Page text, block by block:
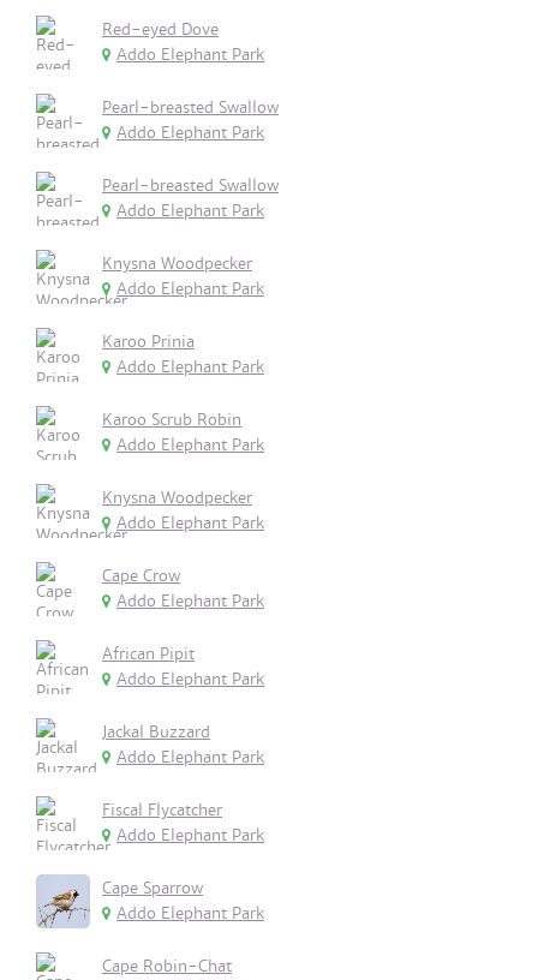
Red-eyed Dove
Addo Elephant Park
Pearl-breasted Swallow
Addo Elephant Park
Pearl-breasted Swallow
Addo Elephant Park
Knysna Woodpecker
Addo Elephant Park
Karoo Prinia
Addo Elephant Park
Karoo Scrub Robin
Addo Elephant Park
Knysna Woodpecker
Addo Elephant Park
Cape Crow
Addo Elephant Park
African Pipit
Addo Elephant Park
Jackal Buzzard
Addo Elephant Park
Fiscal Flycatcher
Addo Elephant Park
Cape Sparrow
Addo Elephant Park
Cape Robin-Chat